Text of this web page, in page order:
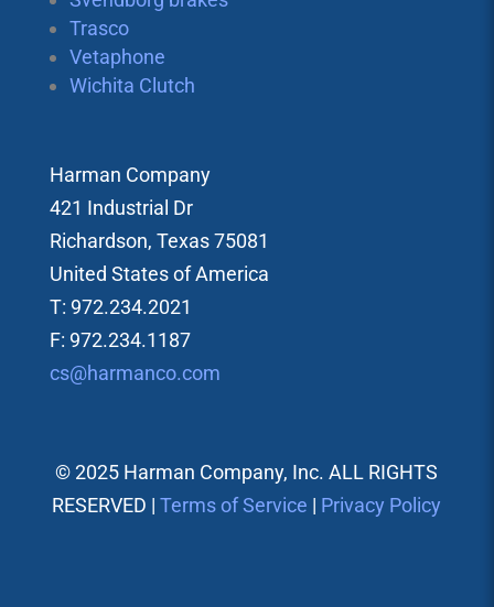
Trasco
Vetaphone
Wichita Clutch
Harman Company
421 Industrial Dr
Richardson, Texas 75081
United States of America
T: 972.234.2021
F: 972.234.1187
cs@harmanco.com
© 2025 Harman Company, Inc. ALL RIGHTS
RESERVED |Terms of Service | Privacy Policy